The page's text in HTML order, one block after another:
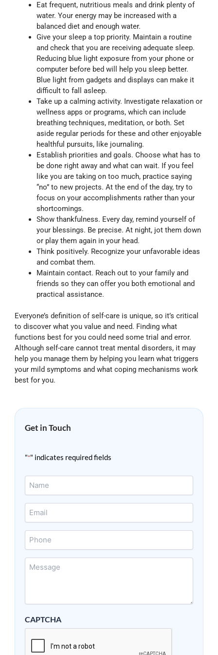
Eat frequent, nutritious meals and drink plenty of
water. Your energy may be increased with a
balanced diet and enough water.
Give your sleep a top priority. Maintain a routine
and check that you are receiving adequate sleep.
Reducing blue light exposure from your phone or
computer before bed will help you sleep better.
Blue light from gadgets and displays can make it
difficult to fall asleep.
Take up a calming activity. Investigate relaxation or
wellness apps or programs, which can include
breathing techniques, meditation, or both. Set
aside regular periods for these and other enjoyable
healthful pursuits, like journaling.
Establish priorities and goals. Choose what has to
be done right away and what can wait. If you feel
like you are taking on too much, practice saying
“no” to new projects. At the end of the day, try to
focus on your accomplishments rather than your
shortcomings.
Show thankfulness. Every day, remind yourself of
your blessings. Be precise. At night, jot them down
or play them again in your head.
Think positively. Recognize your unfavorable ideas
and combat them.
Maintain contact. Reach out to your family and
friends so they can offer you both emotional and
practical assistance.
Everyone’s definition of self-care is unique, so it’s critical
to discover what you value and need. Finding what
functions best for you could need some trial and error.
Although self-care cannot treat mental disorders, it may
help you manage them by helping you learn what triggers
your mild symptoms and what coping mechanisms work
best for you.
Get in Touch
"*" indicates required fields
Name
Email
Phone
Message
CAPTCHA